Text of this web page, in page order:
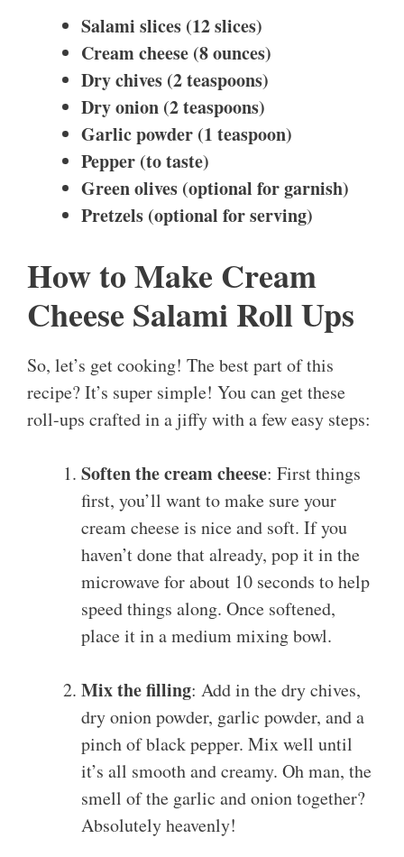
Salami slices (12 slices)
Cream cheese (8 ounces)
Dry chives (2 teaspoons)
Dry onion (2 teaspoons)
Garlic powder (1 teaspoon)
Pepper (to taste)
Green olives (optional for garnish)
Pretzels (optional for serving)
How to Make Cream
Cheese Salami Roll Ups
So, let’s get cooking! The best part of this
recipe? It’s super simple! You can get these
roll-ups crafted in a jiffy with a few easy steps:
Soften the cream cheese: First things
first, you’ll want to make sure your
cream cheese is nice and soft. If you
haven’t done that already, pop it in the
microwave for about 10 seconds to help
speed things along. Once softened,
place it in a medium mixing bowl.
Mix the filling: Add in the dry chives,
dry onion powder, garlic powder, and a
pinch of black pepper. Mix well until
it’s all smooth and creamy. Oh man, the
smell of the garlic and onion together?
Absolutely heavenly!